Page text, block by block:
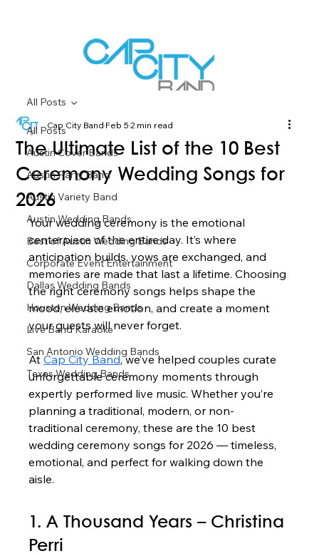
All Posts
Austin Cover Bands
Austin Party Band
Austin Variety Band
Austin Wedding Bands
Best of Austin Wedding Bands
Corporate Event Entertainment
Dallas Wedding Bands
Houston Wedding Bands
Live Band Karaoke
San Antonio Wedding Bands
Texas Wedding Bands
All Posts
The Ultimate List of the 10 Best
Ceremony Wedding Songs for
2026
Cap City BandFeb 52 min read
Your wedding ceremony is the emotional
centerpiece of the entire day. It’s where
anticipation builds, vows are exchanged, and
memories are made that last a lifetime. Choosing
the right ceremony songs helps shape the
mood, elevate emotion, and create a moment
your guests will never forget.
At Cap City Band, we’ve helped couples curate
unforgettable ceremony moments through
expertly performed live music. Whether you’re
planning a traditional, modern, or non-
traditional ceremony, these are the 10 best
wedding ceremony songs for 2026 — timeless,
emotional, and perfect for walking down the
aisle.
1. A Thousand Years – Christina
Perri